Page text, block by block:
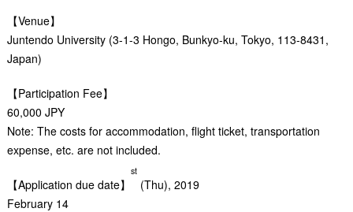
【Venue】
Juntendo University (3-1-3 Hongo, Bunkyo-ku, Tokyo, 113-8431,
Japan)
【Participation Fee】
60,000 JPY
Note: The costs for accommodation, flight ticket, transportation
expense, etc. are not included.
【Application due date】
February 14
st
(Thu), 2019